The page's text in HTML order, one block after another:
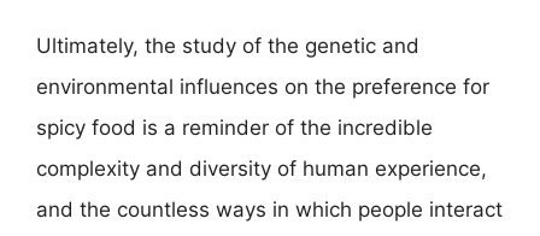
Ultimately, the study of the genetic and
environmental influences on the preference for
spicy food is a reminder of the incredible
complexity and diversity of human experience,
and the countless ways in which people interact